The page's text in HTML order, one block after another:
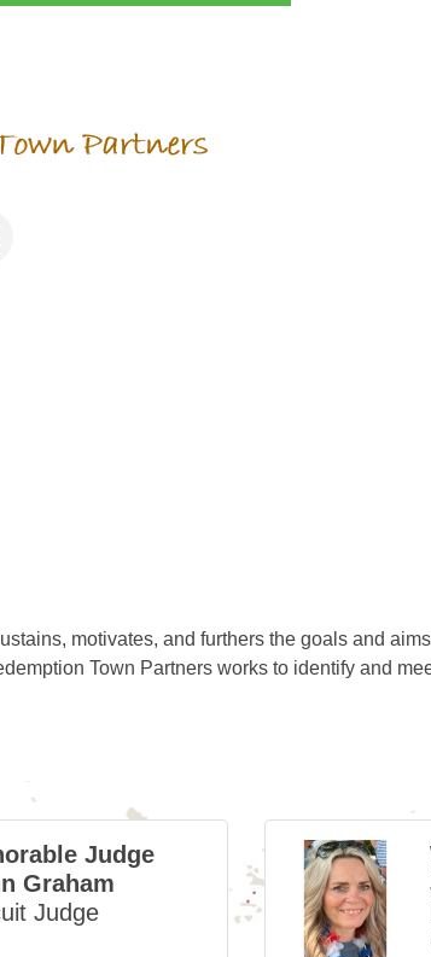
motivates, and furthers the goals and
Town Partners works to identify and
Judge
Graham
Judge